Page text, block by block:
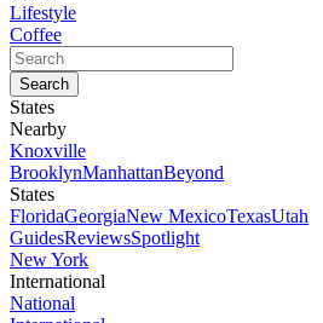
Lifestyle
Coffee
States
Nearby
Knoxville
BrooklynManhattanBeyond
States
FloridaGeorgiaNew MexicoTexasUtah
GuidesReviewsSpotlight
New York
International
National